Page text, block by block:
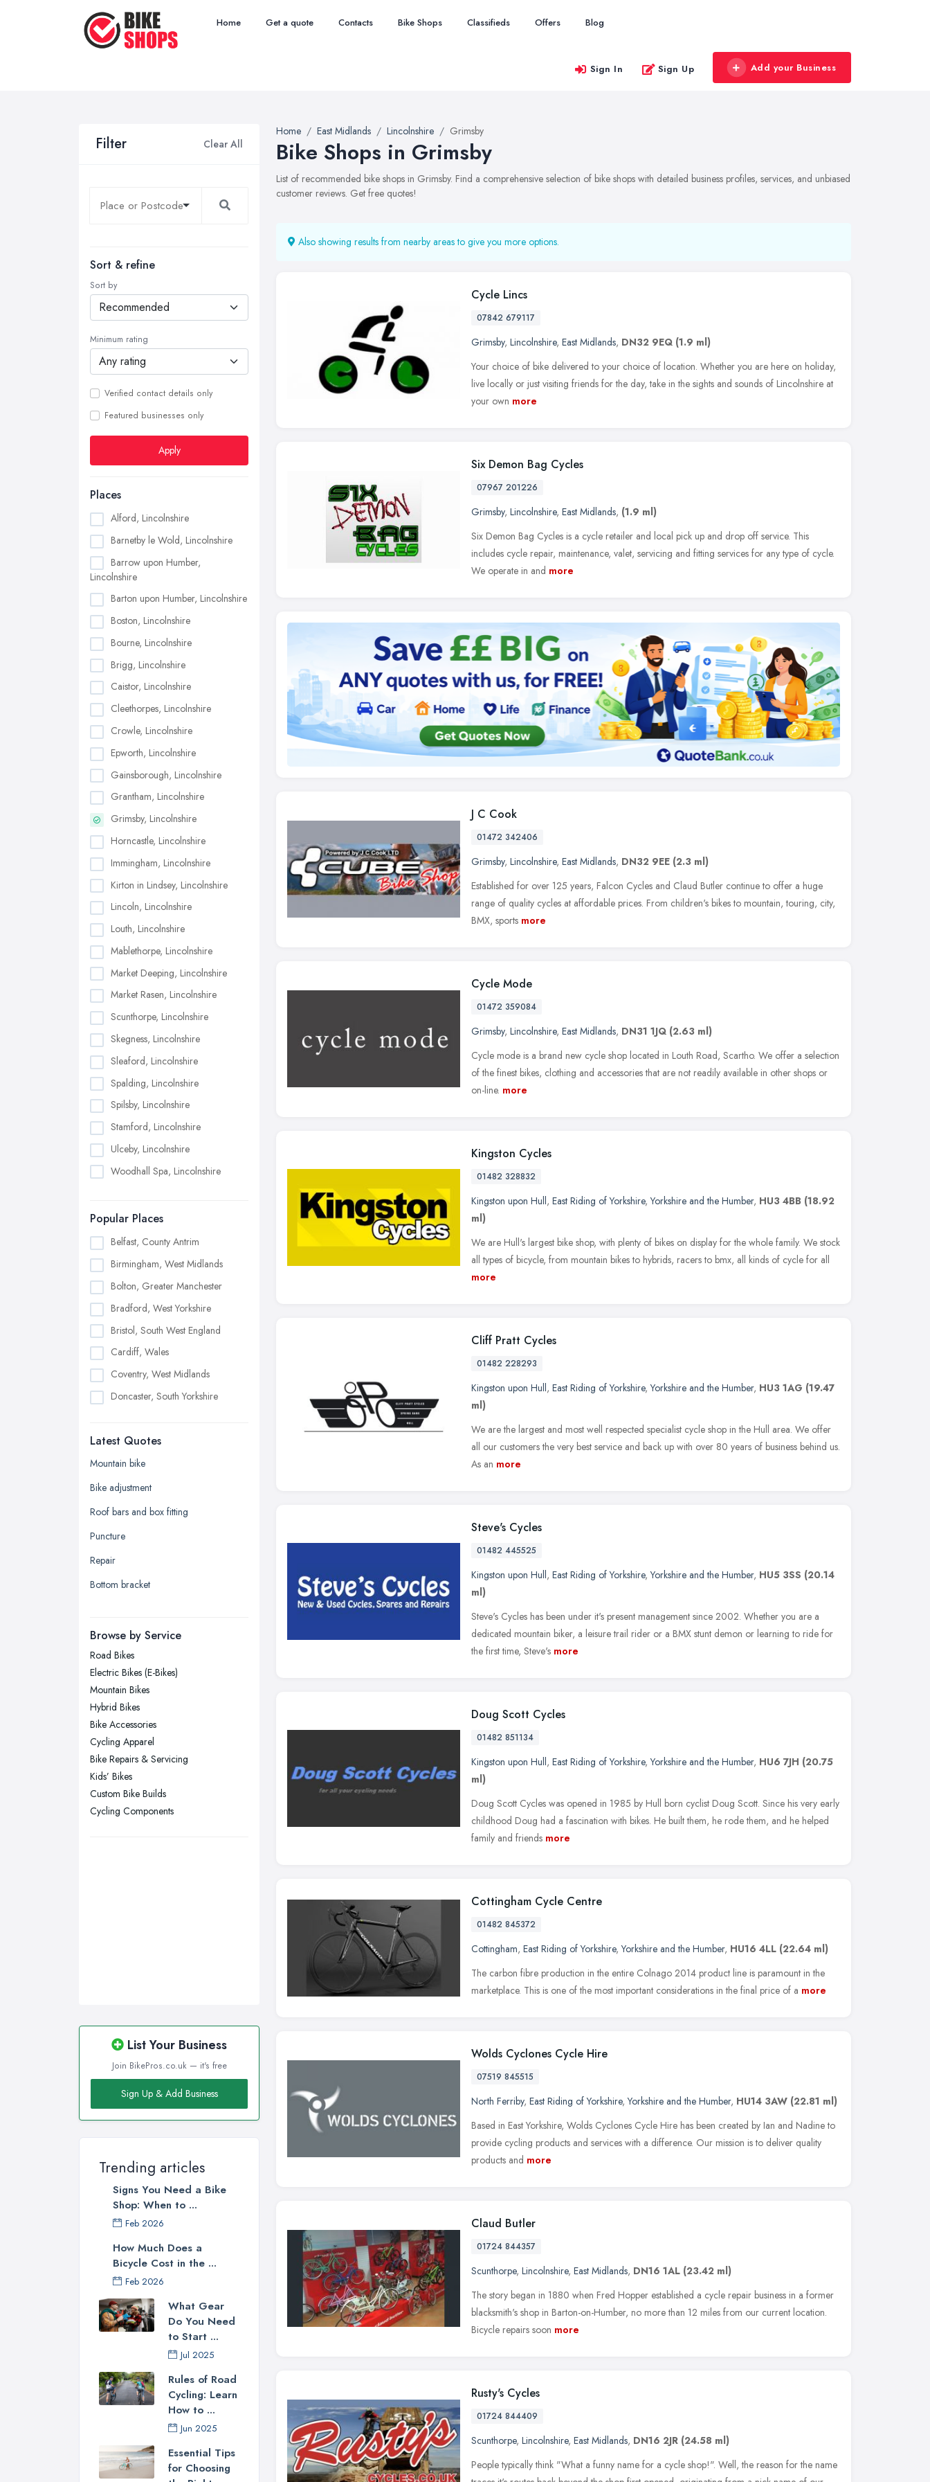
Home Get a quote Contacts Bike Shops Classifieds Offers Blog
Sign In Sign Up Add your Business
Filter Clear All
Sort & refine
Sort by
Minimum rating
Verified contact details only
Featured businesses only
Apply
Places
Alford, Lincolnshire
Barnetby le Wold, Lincolnshire
Barrow upon Humber,
Lincolnshire
Barton upon Humber, Lincolnshire
Boston, Lincolnshire
Bourne, Lincolnshire
Brigg, Lincolnshire
Caistor, Lincolnshire
Cleethorpes, Lincolnshire
Crowle, Lincolnshire
Epworth, Lincolnshire
Gainsborough, Lincolnshire
Grantham, Lincolnshire
Grimsby, Lincolnshire
Horncastle, Lincolnshire
Immingham, Lincolnshire
Kirton in Lindsey, Lincolnshire
Lincoln, Lincolnshire
Louth, Lincolnshire
Mablethorpe, Lincolnshire
Market Deeping, Lincolnshire
Market Rasen, Lincolnshire
Scunthorpe, Lincolnshire
Skegness, Lincolnshire
Sleaford, Lincolnshire
Spalding, Lincolnshire
Spilsby, Lincolnshire
Stamford, Lincolnshire
Ulceby, Lincolnshire
Woodhall Spa, Lincolnshire
Popular Places
Belfast, County Antrim
Birmingham, West Midlands
Bolton, Greater Manchester
Bradford, West Yorkshire
Bristol, South West England
Cardiff, Wales
Coventry, West Midlands
Doncaster, South Yorkshire
Edinburgh, Scotland
Glasgow, Scotland
Kingston upon Hull, East Riding of
Leeds, West Yorkshire
Leicester, Leicestershire
Liverpool, Merseyside
London
Newcastle upon Tyne, Tyne and
Nottingham, Nottinghamshire
Plymouth, Devon
Sheffield, South Yorkshire
Sunderland, Tyne and Wear
Swansea, Swansea
Wakefield, West Yorkshire
Walsall, West Midlands
Latest Quotes
Mountain bike
Bike adjustment
Roof bars and box fitting
Puncture
Repair
Bottom bracket
Browse by Service
Road Bikes
Electric Bikes (E-Bikes)
Mountain Bikes
Hybrid Bikes
Bike Accessories
Cycling Apparel
Bike Repairs & Servicing
Kids’ Bikes
Custom Bike Builds
Cycling Components
List Your Business
Join BikePros.co.uk — it's free
Sign Up & Add Business
Trending articles
Signs You Need a Bike
Shop: When to ...
Feb 2026
How Much Does a
Bicycle Cost in the ...
Feb 2026
What Gear
Do You Need
to Start ...
Jul 2025
Rules of Road
Cycling: Learn
How to ...
Jun 2025
Essential Tips
for Choosing
Home East Midlands Lincolnshire Grimsby
Bike Shops in Grimsby
List of recommended bike shops in Grimsby. Find a comprehensive selection of bike shops with detailed business profiles, services, and unbiased
customer reviews. Get free quotes!
Also showing results from nearby areas to give you more options.
Cycle Lincs
07842 679117
Grimsby, Lincolnshire, East Midlands, DN32 9EQ (1.9 ml)
Your choice of bike delivered to your choice of location. Whether you are here on holiday,
live locally or just visiting friends for the day, take in the sights and sounds of Lincolnshire at
your own more
Six Demon Bag Cycles
07967 201226
Grimsby, Lincolnshire, East Midlands, (1.9 ml)
Six Demon Bag Cycles is a cycle retailer and local pick up and drop off service. This
includes cycle repair, maintenance, valet, servicing and fitting services for any type of cycle.
We operate in and more
J C Cook
01472 342406
Grimsby, Lincolnshire, East Midlands, DN32 9EE (2.3 ml)
Established for over 125 years, Falcon Cycles and Claud Butler continue to offer a huge
range of quality cycles at affordable prices. From children's bikes to mountain, touring, city,
BMX, sports more
Cycle Mode
01472 359084
Grimsby, Lincolnshire, East Midlands, DN31 1JQ (2.63 ml)
Cycle mode is a brand new cycle shop located in Louth Road, Scartho. We offer a selection
of the finest bikes, clothing and accessories that are not readily available in other shops or
on-line. more
Kingston Cycles
01482 328832
Kingston upon Hull, East Riding of Yorkshire,Yorkshire and the Humber, HU3 4BB (18.92
ml)
We are Hull's largest bike shop, with plenty of bikes on display for the whole family. We stock
all types of bicycle, from mountain bikes to hybrids, racers to bmx, all kinds of cycle for all
more
Cliff Pratt Cycles
01482 228293
Kingston upon Hull, East Riding of Yorkshire,Yorkshire and the Humber, HU3 1AG (19.47
ml)
We are the largest and most well respected specialist cycle shop in the Hull area. We offer
all our customers the very best service and back up with over 80 years of business behind us.
As an more
Steve's Cycles
01482 445525
Kingston upon Hull, East Riding of Yorkshire,Yorkshire and the Humber, HU5 3SS (20.14
ml)
Steve's Cycles has been under it's present management since 2002. Whether you are a
dedicated mountain biker, a leisure trail rider or a BMX stunt demon or learning to ride for
the first time, Steve's more
Doug Scott Cycles
01482 851134
Kingston upon Hull, East Riding of Yorkshire,Yorkshire and the Humber, HU6 7JH (20.75
ml)
Doug Scott Cycles was opened in 1985 by Hull born cyclist Doug Scott. Since his very early
childhood Doug had a fascination with bikes. He built them, he rode them, and he helped
family and friends more
Cottingham Cycle Centre
01482 845372
Cottingham, East Riding of Yorkshire,Yorkshire and the Humber, HU16 4LL (22.64 ml)
The car­bon fibre pro­duc­tion in the entire Colnago 2014 prod­uct line is para­mount in the
mar­ket­place. This is one of the most impor­tant con­sid­er­a­tions in the final price of a more
Wolds Cyclones Cycle Hire
07519 845515
North Ferriby, East Riding of Yorkshire,Yorkshire and the Humber, HU14 3AW (22.81 ml)
Based in East Yorkshire, Wolds Cyclones Cycle Hire has been created by Ian and Nadine to
provide cycling products and services with a difference. Our mission is to deliver quality
products and more
Claud Butler
01724 844357
Scunthorpe, Lincolnshire, East Midlands, DN16 1AL (23.42 ml)
The story began in 1880 when Fred Hopper established a cycle repair business in a former
blacksmith's shop in Barton-on-Humber, no more than 12 miles from our current location.
Bicycle repairs soon more
Rusty's Cycles
01724 844409
Scunthorpe, Lincolnshire, East Midlands, DN16 2JR (24.58 ml)
People typically think "What a funny name for a cycle shop!". Well, the reason for the name